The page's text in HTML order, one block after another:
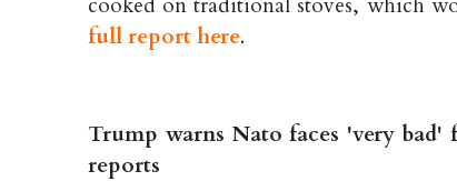
full report here.
Trump warns Nato faces 'very
reports